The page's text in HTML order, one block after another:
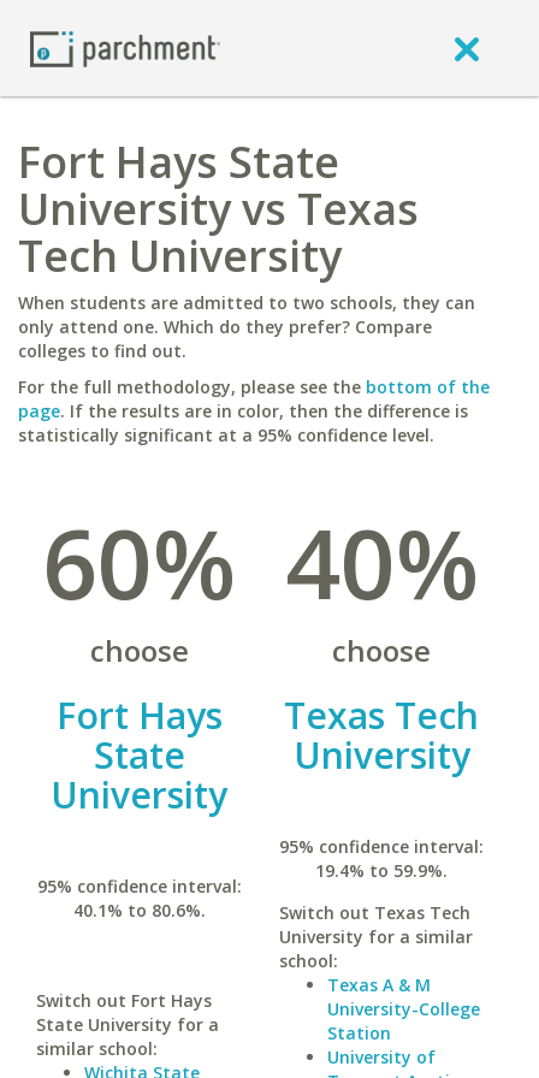
Fort Hays State
University vs Texas
Tech University
When students are admitted to two schools, they can
only attend one. Which do they prefer? Compare
colleges to find out.
For the full methodology, please see the bottom of the
page. If the results are in color, then the difference is
statistically significant at a 95% confidence level.
60%
choose
Fort Hays
State
University
95% confidence interval:
40.1% to 80.6%.
Switch out Fort Hays
State University for a
similar school:
Wichita State
40%
choose
Texas Tech
University
95% confidence interval:
19.4% to 59.9%.
Switch out Texas Tech
University for a similar
school:
Texas A & M
University-College
Station
University of